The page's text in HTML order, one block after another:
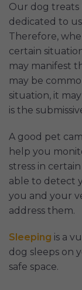
Our dog treats
dedicated to
Therefore,
certain
may manifest
may be
situation, it
is the
A good pet
help you
stress in
able to detect
you and your
address them.
Sleeping is a
dog sleeps on
safe space.